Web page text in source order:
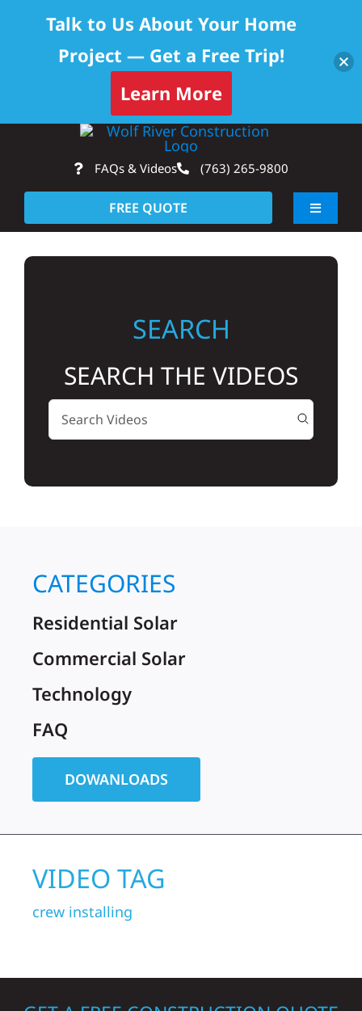
content
FAQs & Videos (763) 265-9800
FREE QUOTE
Toggle
Roofing Calculator
SEARCH
SEARCH THE VIDEOS
CATEGORIES
Residential Solar
Commercial Solar
Technology
FAQ
DOWANLOADS
VIDEO TAG
crew installing
Talk to Us About Your Home
Project — Get a Free Trip!
Learn More